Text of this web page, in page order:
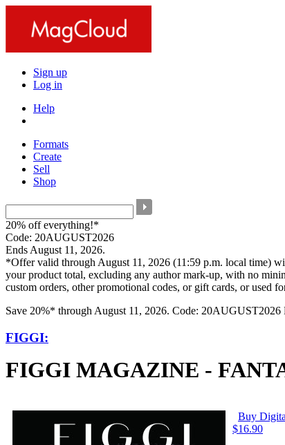
Sign up
Log in
Help
Formats
Create
Sell
Shop
20% off everything!*
Code: 20AUGUST2026
Ends August 11, 2026.
*Offer valid through August 11, 2026 (11:59 p.m. local time)
your product total, excluding any author mark-up, with no
custom orders, other promotional codes, or gift cards, or used
Save 20%* through August 11, 2026. Code: 20AUGUST2026
FIGGI:
FIGGI MAGAZINE -
Buy
$16.90